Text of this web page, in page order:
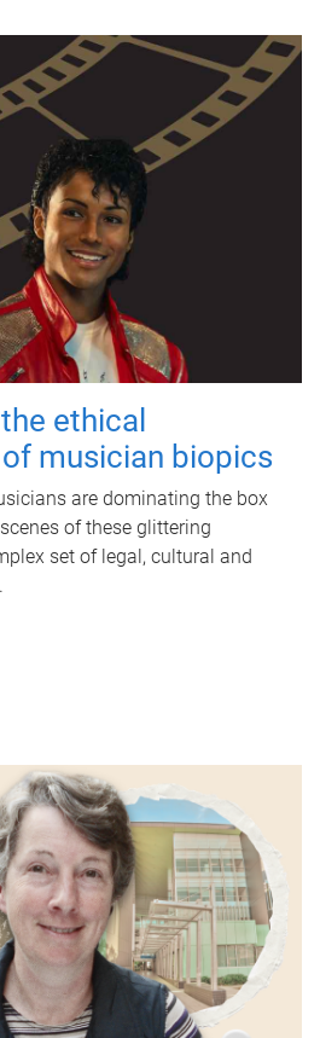
ethical
musician biopics
are dominating the box
of these glittering
set of legal, cultural and